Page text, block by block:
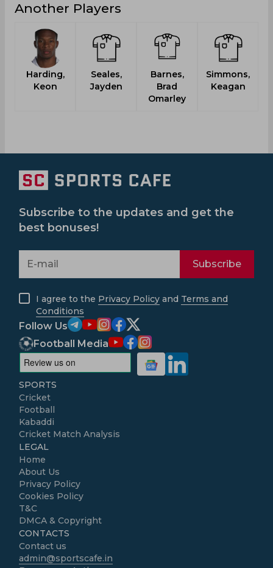
Another Players
Harding,
Keon
Seales,
Jayden
Barnes,
Brad
Omarley
Simmons,
Keagan
Subscribe to the updates and get the
best bonuses!
Subscribe
I agree to the Privacy Policy and Terms and
Conditions
Follow Us
Football Media
SPORTS
Cricket
Football
Kabaddi
Cricket Match Analysis
LEGAL
Home
About Us
Privacy Policy
Cookies Policy
T&C
DMCA & Copyright
CONTACTS
Contact us
admin@sportscafe.in